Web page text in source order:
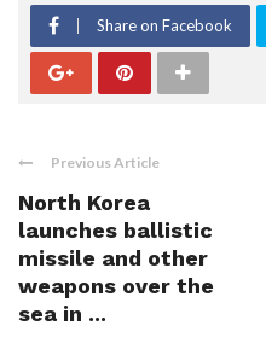
Share on Facebook
Previous Article
North Korea
launches ballistic
missile and other
weapons over the
sea in ...